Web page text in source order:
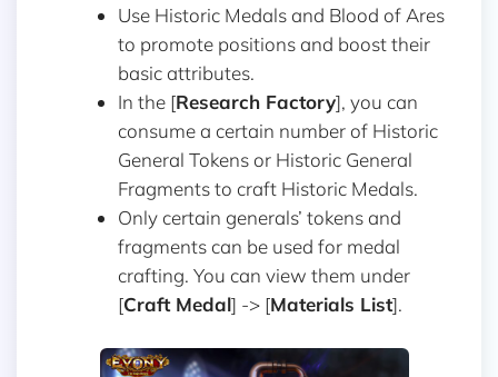
Use Historic Medals and Blood of Ares
to promote positions and boost their
basic attributes.
In the [Research Factory], you can
consume a certain number of Historic
General Tokens or Historic General
Fragments to craft Historic Medals.
Only certain generals’ tokens and
fragments can be used for medal
crafting. You can view them under
[Craft Medal] -> [Materials List].